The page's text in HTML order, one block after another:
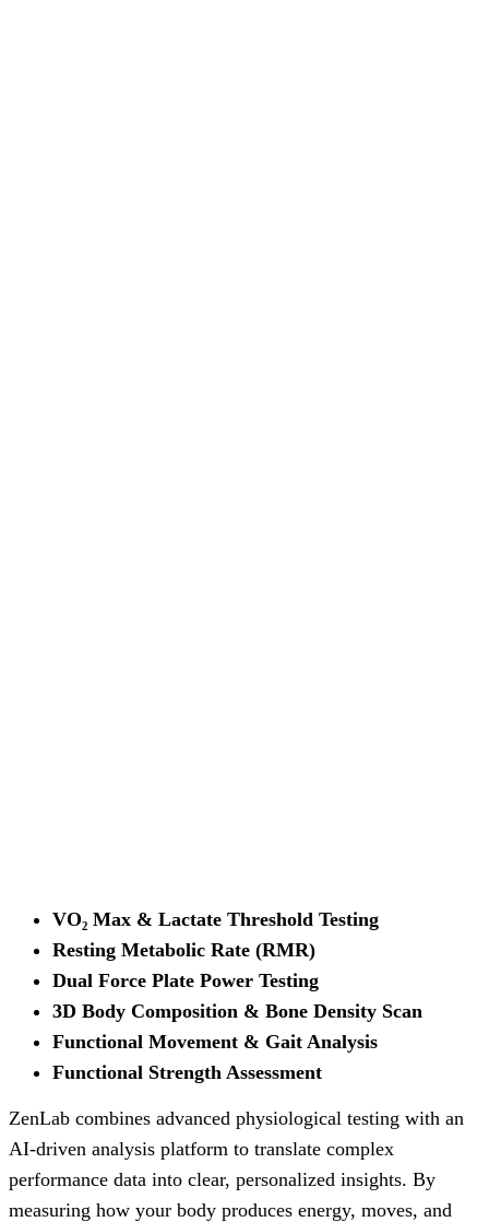
VO₂ Max & Lactate Threshold Testing
Resting Metabolic Rate (RMR)
Dual Force Plate Power Testing
3D Body Composition & Bone Density Scan
Functional Movement & Gait Analysis
Functional Strength Assessment
ZenLab combines advanced physiological testing with an
AI-driven analysis platform to translate complex
performance data into clear, personalized insights. By
measuring how your body produces energy, moves, and